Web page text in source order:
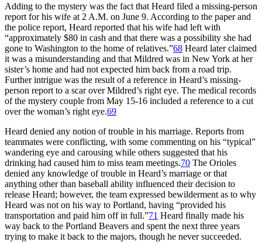
Adding to the mystery was the fact that Heard filed a missing-person
report for his wife at 2 A.M. on June 9. According to the paper and
the police report, Heard reported that his wife had left with
“approximately $80 in cash and that there was a possibility she had
gone to Washington to the home of relatives.”68 Heard later claimed
it was a misunderstanding and that Mildred was in New York at her
sister’s home and had not expected him back from a road trip.
Further intrigue was the result of a reference in Heard’s missing-
person report to a scar over Mildred’s right eye. The medical records
of the mystery couple from May 15-16 included a reference to a cut
over the woman’s right eye.69
Heard denied any notion of trouble in his marriage. Reports from
teammates were conflicting, with some commenting on his “typical”
wandering eye and carousing while others suggested that his
drinking had caused him to miss team meetings.70 The Orioles
denied any knowledge of trouble in Heard’s marriage or that
anything other than baseball ability influenced their decision to
release Heard; however, the team expressed bewilderment as to why
Heard was not on his way to Portland, having “provided his
transportation and paid him off in full.”71 Heard finally made his
way back to the Portland Beavers and spent the next three years
trying to make it back to the majors, though he never succeeded.